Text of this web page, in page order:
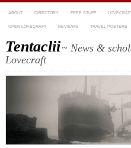
ABOUT DIRECTORY FREE STUFF
OPEN LOVECRAFT REVIEWS TRAVEL POSTERS
Tentaclii~ News &
Lovecraft